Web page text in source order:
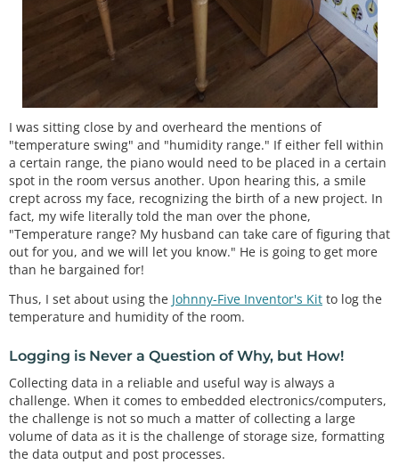
I was sitting close by and overheard the mentions of
"temperature swing" and "humidity range." If either fell within
a certain range, the piano would need to be placed in a certain
spot in the room versus another. Upon hearing this, a smile
crept across my face, recognizing the birth of a new project. In
fact, my wife literally told the man over the phone,
"Temperature range? My husband can take care of figuring that
out for you, and we will let you know." He is going to get more
than he bargained for!
Thus, I set about using the Johnny-Five Inventor's Kit to log the
temperature and humidity of the room.
Logging is Never a Question of Why, but How!
Collecting data in a reliable and useful way is always a
challenge. When it comes to embedded electronics/computers,
the challenge is not so much a matter of collecting a large
volume of data as it is the challenge of storage size, formatting
the data output and post processes.